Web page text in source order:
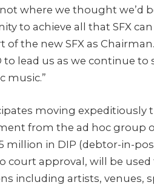
where we thought we’d
to achieve all that SFX
of the new SFX as
to lead us as we continue
music.”
moving expeditiously
from the ad hoc group
million in DIP (debtor-in-
court approval, will be
including artists, venues,